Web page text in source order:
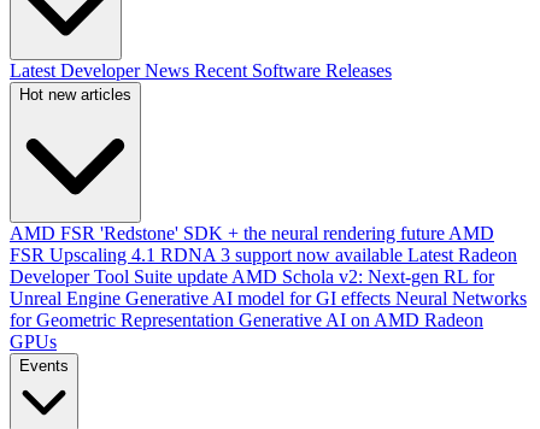
Latest Developer News Recent Software Releases
Hot new articles
AMD FSR 'Redstone' SDK + the neural rendering future AMD
FSR Upscaling 4.1 RDNA 3 support now available Latest Radeon
Developer Tool Suite update AMD Schola v2: Next-gen RL for
Unreal Engine Generative AI model for GI effects Neural Networks
for Geometric Representation Generative AI on AMD Radeon
GPUs
Events